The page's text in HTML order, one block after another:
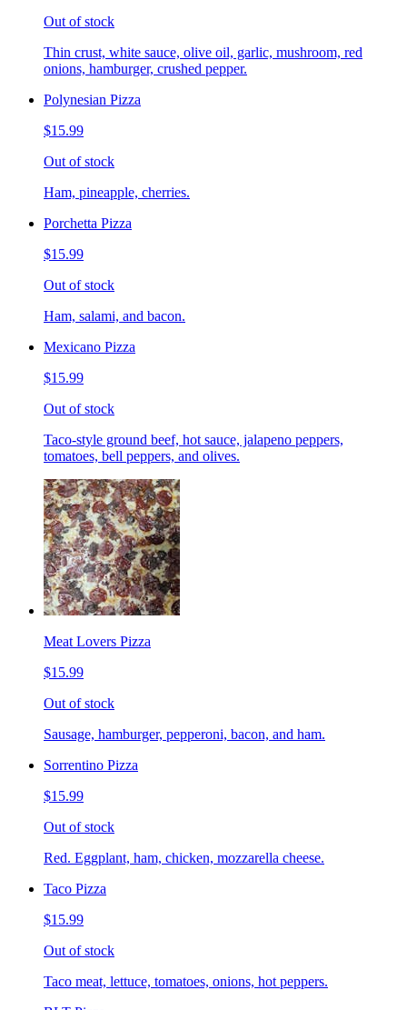
Out of stock
Thin crust, white sauce, olive oil, garlic, mushroom, red
onions, hamburger, crushed pepper.
Polynesian Pizza
$15.99
Out of stock
Ham, pineapple, cherries.
Porchetta Pizza
$15.99
Out of stock
Ham, salami, and bacon.
Mexicano Pizza
$15.99
Out of stock
Taco-style ground beef, hot sauce, jalapeno peppers,
tomatoes, bell peppers, and olives.
Meat Lovers Pizza
$15.99
Out of stock
Sausage, hamburger, pepperoni, bacon, and ham.
Sorrentino Pizza
$15.99
Out of stock
Red. Eggplant, ham, chicken, mozzarella cheese.
Taco Pizza
$15.99
Out of stock
Taco meat, lettuce, tomatoes, onions, hot peppers.